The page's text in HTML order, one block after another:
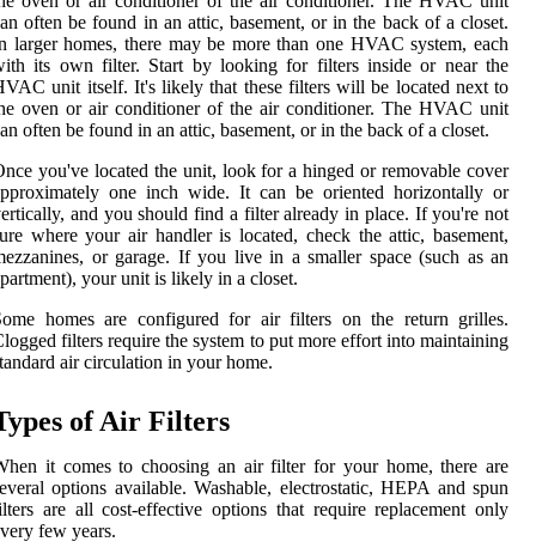
often be found in an attic, basement, or in the back of a closet.
larger homes, there may be more than one HVAC system, each
its own filter. Start by looking for filters inside or near the
unit itself. It's likely that these filters will be located next to
oven or air conditioner of the air conditioner. The HVAC unit
often be found in an attic, basement, or in the back of a closet.
you've located the unit, look for a hinged or removable cover
one inch wide. It can be oriented horizontally or
and you should find a filter already in place. If you're not
where your air handler is located, check the attic, basement,
or garage. If you live in a smaller space (such as an
your unit is likely in a closet.
homes are configured for air filters on the return grilles.
filters require the system to put more effort into maintaining
air circulation in your home.
of Air Filters
it comes to choosing an air filter for your home, there are
options available. Washable, electrostatic, HEPA and spun
are all cost-effective options that require replacement only
few years.